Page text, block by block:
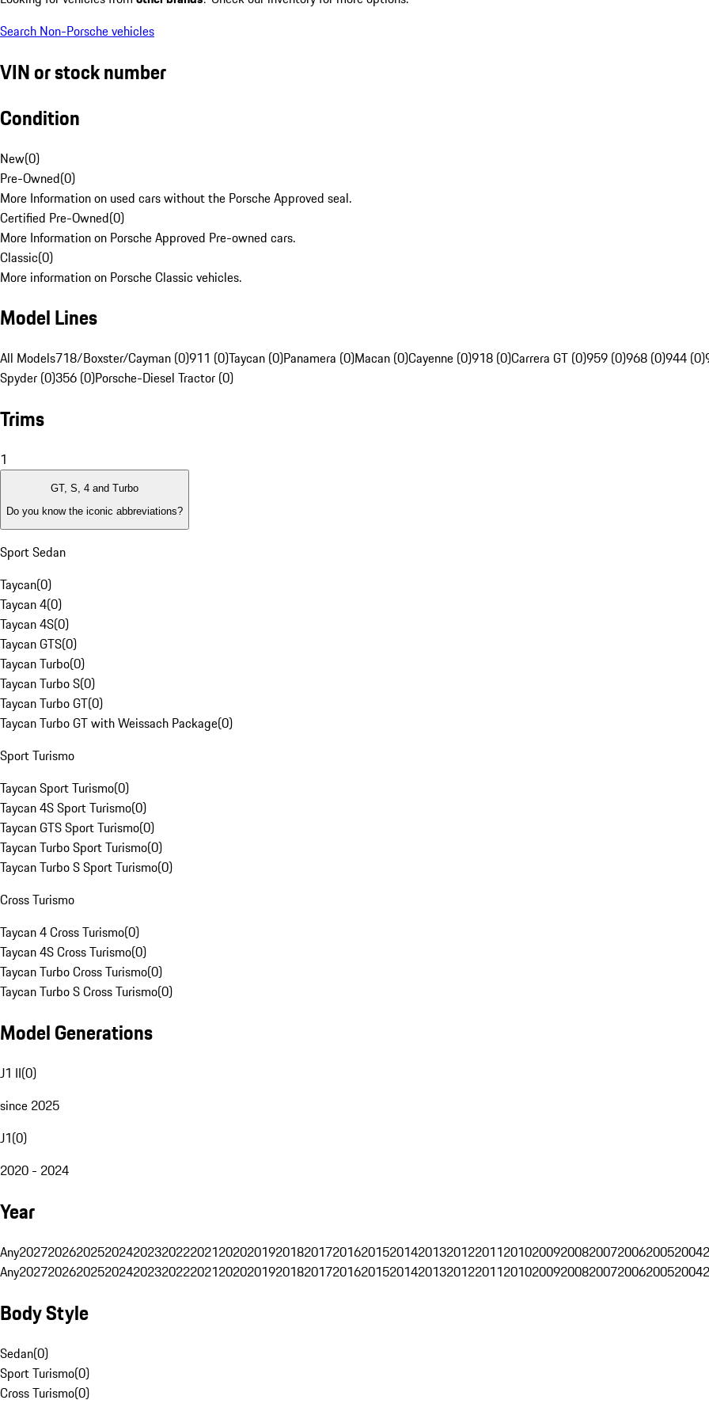
Search Non-Porsche vehicles
VIN or stock number
Condition
New(0)
Pre-Owned(0)
More Information on used cars without the Porsche Approved seal.
Certified Pre-Owned(0)
More Information on Porsche Approved Pre-owned cars.
Classic(0)
More information on Porsche Classic vehicles.
Model Lines
All Models718/Boxster/Cayman (0)911 (0)Taycan (0)Panamera (0)Macan (0)Cayenne (0)918 (0)Carrera GT (0)959 (0)968 (0)944 (0)
Spyder (0)356 (0)Porsche-Diesel Tractor (0)
Trims
1
GT, S, 4 and Turbo
Do you know the iconic abbreviations?
Sport Sedan
Taycan(0)
Taycan 4(0)
Taycan 4S(0)
Taycan GTS(0)
Taycan Turbo(0)
Taycan Turbo S(0)
Taycan Turbo GT(0)
Taycan Turbo GT with Weissach Package(0)
Sport Turismo
Taycan Sport Turismo(0)
Taycan 4S Sport Turismo(0)
Taycan GTS Sport Turismo(0)
Taycan Turbo Sport Turismo(0)
Taycan Turbo S Sport Turismo(0)
Cross Turismo
Taycan 4 Cross Turismo(0)
Taycan 4S Cross Turismo(0)
Taycan Turbo Cross Turismo(0)
Taycan Turbo S Cross Turismo(0)
Model Generations
J1 II(0)
since 2025
J1(0)
2020 - 2024
Year
Any202720262025202420232022202120202019201820172016201520142013201220112010200920082007200620052004
Any202720262025202420232022202120202019201820172016201520142013201220112010200920082007200620052004
Body Style
Sedan(0)
Sport Turismo(0)
Cross Turismo(0)